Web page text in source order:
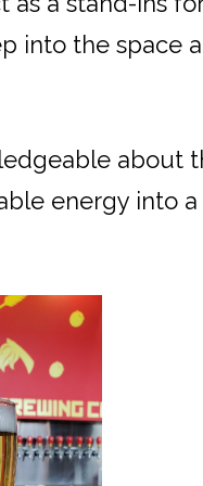
into the space
about
energy into